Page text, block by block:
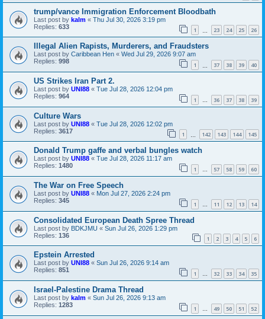
trump/vance Immigration Enforcement Bloodbath
Last post by kalm « Thu Jul 30, 2026 3:19 pm
Replies: 633 1 23 24 25 26
Illegal Alien Rapists, Murderers, and Fraudsters
Last post by Caribbean Hen « Wed Jul 29, 2026 9:07 am
Replies: 998 1 37 38 39 40
US Strikes Iran Part 2.
Last post by UNI88 « Tue Jul 28, 2026 12:04 pm
Replies: 964 1 … 36 37 38 39
Culture Wars
Last post by UNI88 « Tue Jul 28, 2026 12:02 pm
Replies: 3617 1 142 143 144 145
Donald Trump gaffe and verbal bungles watch
Last post by UNI88 « Tue Jul 28, 2026 11:17 am
Replies: 1480 1 … 57 58 59 60
The War on Free Speech
Last post by UNI88 « Mon Jul 27, 2026 2:24 pm
Replies: 345 1 … 11 12 13 14
Consolidated European Death Spree Thread
Last post by BDKJMU « Sun Jul 26, 2026 1:29 pm
Replies: 136 1 2 3 4 5 6
Epstein Arrested
Last post by UNI88 « Sun Jul 26, 2026 9:14 am
Replies: 851 1 … 32 33 34 35
Israel-Palestine Drama Thread
Last post by kalm « Sun Jul 26, 2026 9:13 am
Replies: 1283 1 … 49 50 51 52